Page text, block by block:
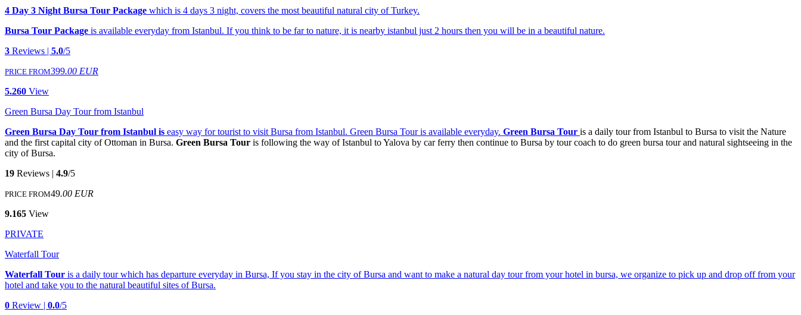
4 Day 3 Night Bursa Tour Package which is 4 days 3 night, covers the most beautiful natural city of Turkey.
Bursa Tour Package is available everyday from Istanbul. If you think to be far to nature, it is nearby istanbul just 2 hours then you will be in a beautiful nature.
3 Reviews | 5.0/5
PRICE FROM399.00 EUR
5.260 View
Green Bursa Day Tour from Istanbul
Green Bursa Day Tour from Istanbul is easy way for tourist to visit Bursa from Istanbul. Green Bursa Tour is available everyday. Green Bursa Tour is a daily tour from Istanbul to Bursa to visit the Nature
and the first capital city of Ottoman in Bursa. Green Bursa Tour is following the way of Istanbul to Yalova by car ferry then continue to Bursa by tour coach to do green bursa tour and natural sightseeing in the
city of Bursa.
19 Reviews | 4.9/5
PRICE FROM49.00 EUR
9.165 View
PRIVATE
Waterfall Tour
Waterfall Tour is a daily tour which has departure everyday in Bursa, If you stay in the city of Bursa and want to make a natural day tour from your hotel in bursa, we organize to pick up and drop off from your
hotel and take you to the natural beautiful sites of Bursa.
0 Review | 0.0/5